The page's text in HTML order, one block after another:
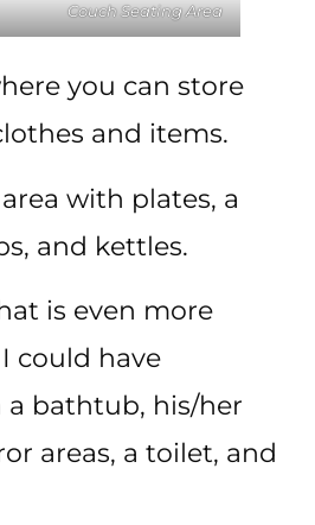
Couch Seating Area
you can store
and items.
with plates, a
and kettles.
is even more
could have
bathtub, his/her
areas, a toilet, and